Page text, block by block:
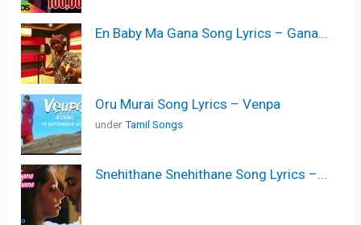
En Baby Ma Gana Song Lyrics – Gana...
Oru Murai Song Lyrics – Venpa
underTamil Songs
Snehithane Snehithane Song Lyrics –...